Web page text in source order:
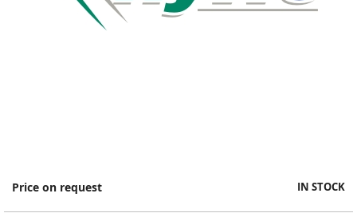
Price on request IN STOCK
Skip